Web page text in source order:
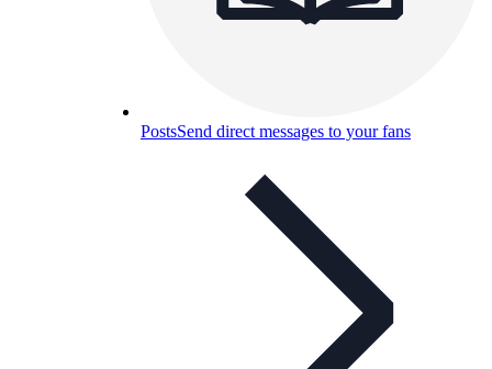
PostsSend direct messages to your fans